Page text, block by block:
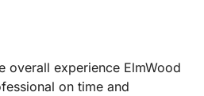
overall experience ElmWood
on time and